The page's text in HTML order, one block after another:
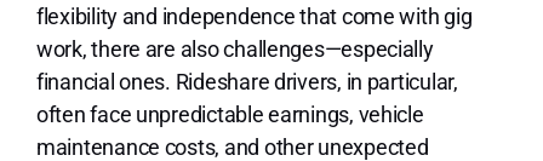
flexibility and independence that come with gig
work, there are also challenges—especially
financial ones. Rideshare drivers, in particular,
often face unpredictable earnings, vehicle
maintenance costs, and other unexpected